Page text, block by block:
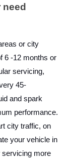
need
or city
6 -12 months or
servicing,
45-
and spark
performance.
city traffic, on
your vehicle in
servicing more